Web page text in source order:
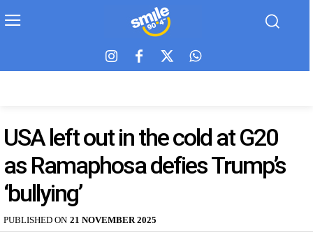
USA left out in the cold at G20
as Ramaphosa defies Trump’s
‘bullying’
PUBLISHED ON 21 NOVEMBER 2025